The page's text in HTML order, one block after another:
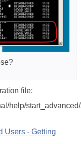
file:
help/
Users - Getting